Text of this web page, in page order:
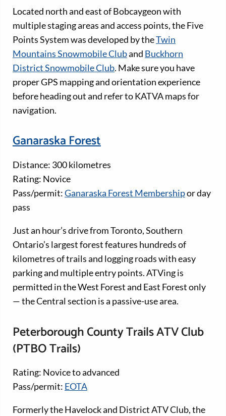
Located north and east of Bobcaygeon with
multiple staging areas and access points, the Five
Points System was developed by theTwin
Mountains Snowmobile Cluband Buckhorn
District Snowmobile Club. Make sure you have
proper GPS mapping and orientation experience
before heading out and refer to KATVA maps for
navigation.
Ganaraska Forest
Distance: 300 kilometres
Rating: Novice
Pass/permit:Ganaraska Forest Membershipor day
pass
Just an hour’s drive from Toronto, Southern
Ontario’s largest forest features hundreds of
kilometres of trails and logging roads with easy
parking and multiple entry points. ATVing is
permitted in the West Forest and East Forest only
— the Central section is a passive-use area.
Peterborough County Trails ATV Club
(PTBO Trails)
Rating: Novice to advanced
Pass/permit: EOTA
Formerly the Havelock and District ATV Club, the